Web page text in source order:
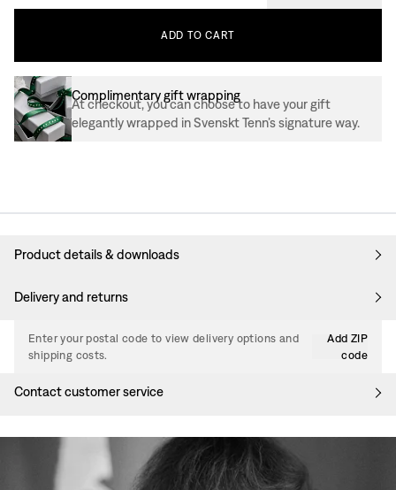
ADD TO CART
Complimentary gift wrapping
At checkout, you can choose to have your gift
elegantly wrapped in Svenskt Tenn’s signature way.
Product details & downloads
Delivery and returns
Enter your postal code to view delivery options and
shipping costs.
Add ZIP
code
Contact customer service